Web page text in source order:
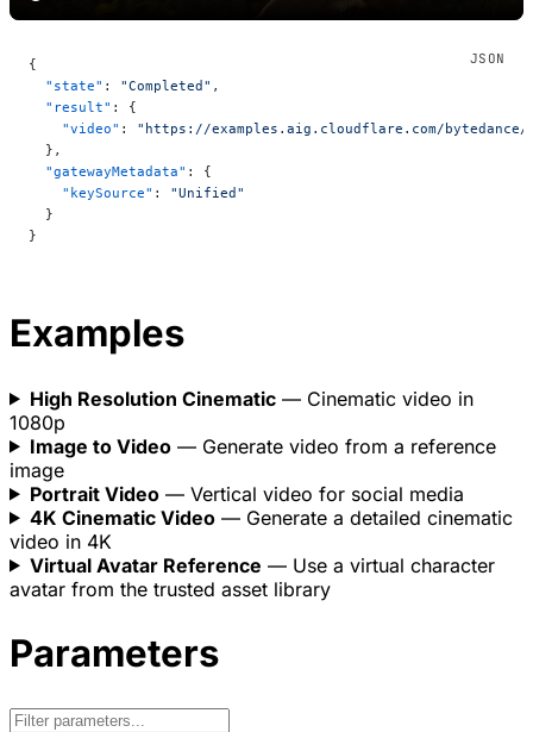
{
  "state"
: "Completed" ,
  "result"
: {
    "video"
: "https://examples.aig.cloudflare.com/bytedance/
  },
  "gatewayMetadata"
: {
    "keySource"
: "Unified"
  }
}
Examples
High Resolution Cinematic— Cinematic video in
1080p
Image to Video— Generate video from a reference
image
Portrait Video— Vertical video for social media
4K Cinematic Video— Generate a detailed cinematic
video in 4K
Virtual Avatar Reference — Use a virtual character
avatar from the trusted asset library
Parameters